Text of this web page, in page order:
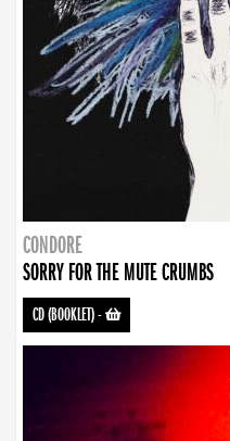
CONDORE
SORRY FOR THE MUTE CRUMBS
CD (BOOKLET)-